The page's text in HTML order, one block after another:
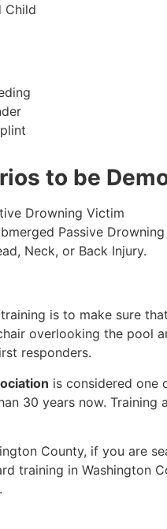
Child
to be
Drowning Victim
Passive
Neck, or Back Injury.
is to make sure
overlooking the pool
responders.
is considered one
30 years now.
County, if you are
training in Washington
.